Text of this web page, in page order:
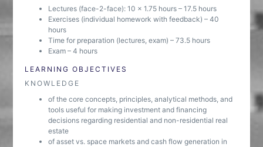
Lectures (face-2-face): 10 x 1.75 hours – 17.5 hours
Exercises (individual homework with feedback) – 40
hours
Time for preparation (lectures, exam) – 73.5 hours
Exam – 4 hours
LEARNING OBJECTIVES
KNOWLEDGE
of the core concepts, principles, analytical methods, and
tools useful for making investment and financing
decisions regarding residential and non-residential real
estate
of asset vs. space markets and cash flow generation in